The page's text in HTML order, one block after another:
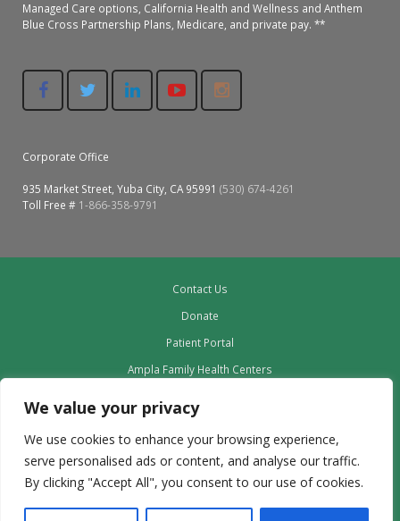
We value your privacy
We use cookies to enhance your browsing experience,
serve personalised ads or content, and analyse our traffic.
By clicking "Accept All", you consent to our use of cookies.
Managed Care options, California Health and Wellness and Anthem
Blue Cross Partnership Plans, Medicare, and private pay. **
Corporate Office
935 Market Street, Yuba City, CA 95991 (530) 674-4261
Toll Free # 1-866-358-9791
Contact Us
Donate
Patient Portal
Ampla Family Health Centers
Leadership
Employment